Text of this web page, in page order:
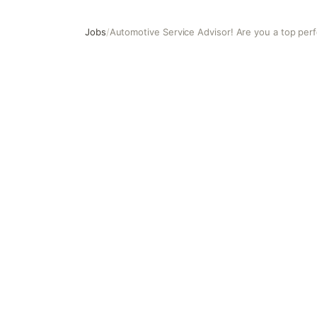
Jobs/Automotive Service Advisor! Are you a top